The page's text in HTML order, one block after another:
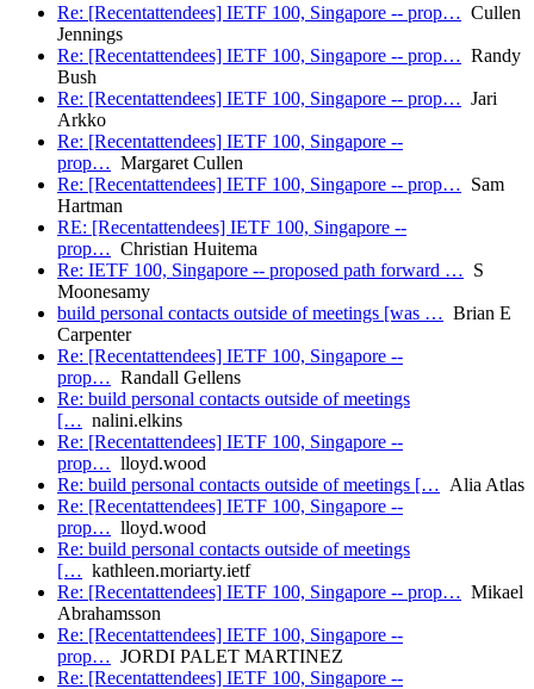
Re: [Recentattendees] IETF 100, Singapore -- prop… Cullen
Jennings
Re: [Recentattendees] IETF 100, Singapore -- prop… Randy
Bush
Re: [Recentattendees] IETF 100, Singapore -- prop… Jari
Arkko
Re: [Recentattendees] IETF 100, Singapore --
prop… Margaret Cullen
Re: [Recentattendees] IETF 100, Singapore -- prop… Sam
Hartman
RE: [Recentattendees] IETF 100, Singapore --
prop… Christian Huitema
Re: IETF 100, Singapore -- proposed path forward … S
Moonesamy
build personal contacts outside of meetings [was … Brian E
Carpenter
Re: [Recentattendees] IETF 100, Singapore --
prop… Randall Gellens
Re: build personal contacts outside of meetings
[… nalini.elkins
Re: [Recentattendees] IETF 100, Singapore --
prop… lloyd.wood
Re: build personal contacts outside of meetings [… Alia Atlas
Re: [Recentattendees] IETF 100, Singapore --
prop… lloyd.wood
Re: build personal contacts outside of meetings
[… kathleen.moriarty.ietf
Re: [Recentattendees] IETF 100, Singapore -- prop… Mikael
Abrahamsson
Re: [Recentattendees] IETF 100, Singapore --
prop… JORDI PALET MARTINEZ
Re: [Recentattendees] IETF 100, Singapore --